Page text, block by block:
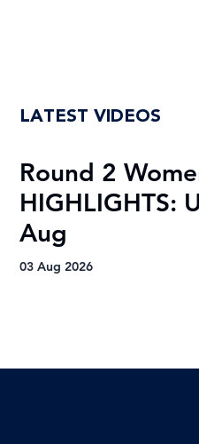
LATEST VIDEOS
Round 2
HIGHLIGHTS:
Aug
03 Aug 2026